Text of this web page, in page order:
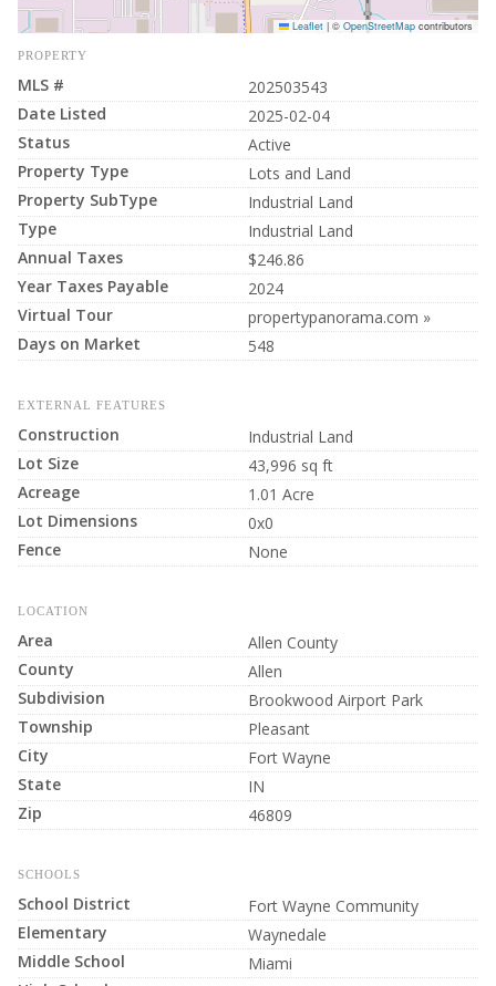
Leaflet | © OpenStreetMap contributors
PROPERTY
MLS #
202503543
Date Listed
2025-02-04
Status
Active
Property Type
Lots and Land
Property SubType
Industrial Land
Type
Industrial Land
Annual Taxes
$246.86
Year Taxes Payable
2024
Virtual Tour
propertypanorama.com »
Days on Market
548
EXTERNAL FEATURES
Construction
Industrial Land
Lot Size
43,996 sq ft
Acreage
1.01 Acre
Lot Dimensions
0x0
Fence
None
LOCATION
Area
Allen County
County
Allen
Subdivision
Brookwood Airport Park
Township
Pleasant
City
Fort Wayne
State
IN
Zip
46809
SCHOOLS
School District
Fort Wayne Community
Elementary
Waynedale
Middle School
Miami